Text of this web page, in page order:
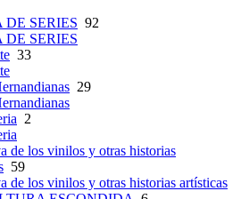
DE SERIES 92
DE SERIES
33
29
2
de los vinilos y otras historias
59
de los vinilos y otras historias artísticas